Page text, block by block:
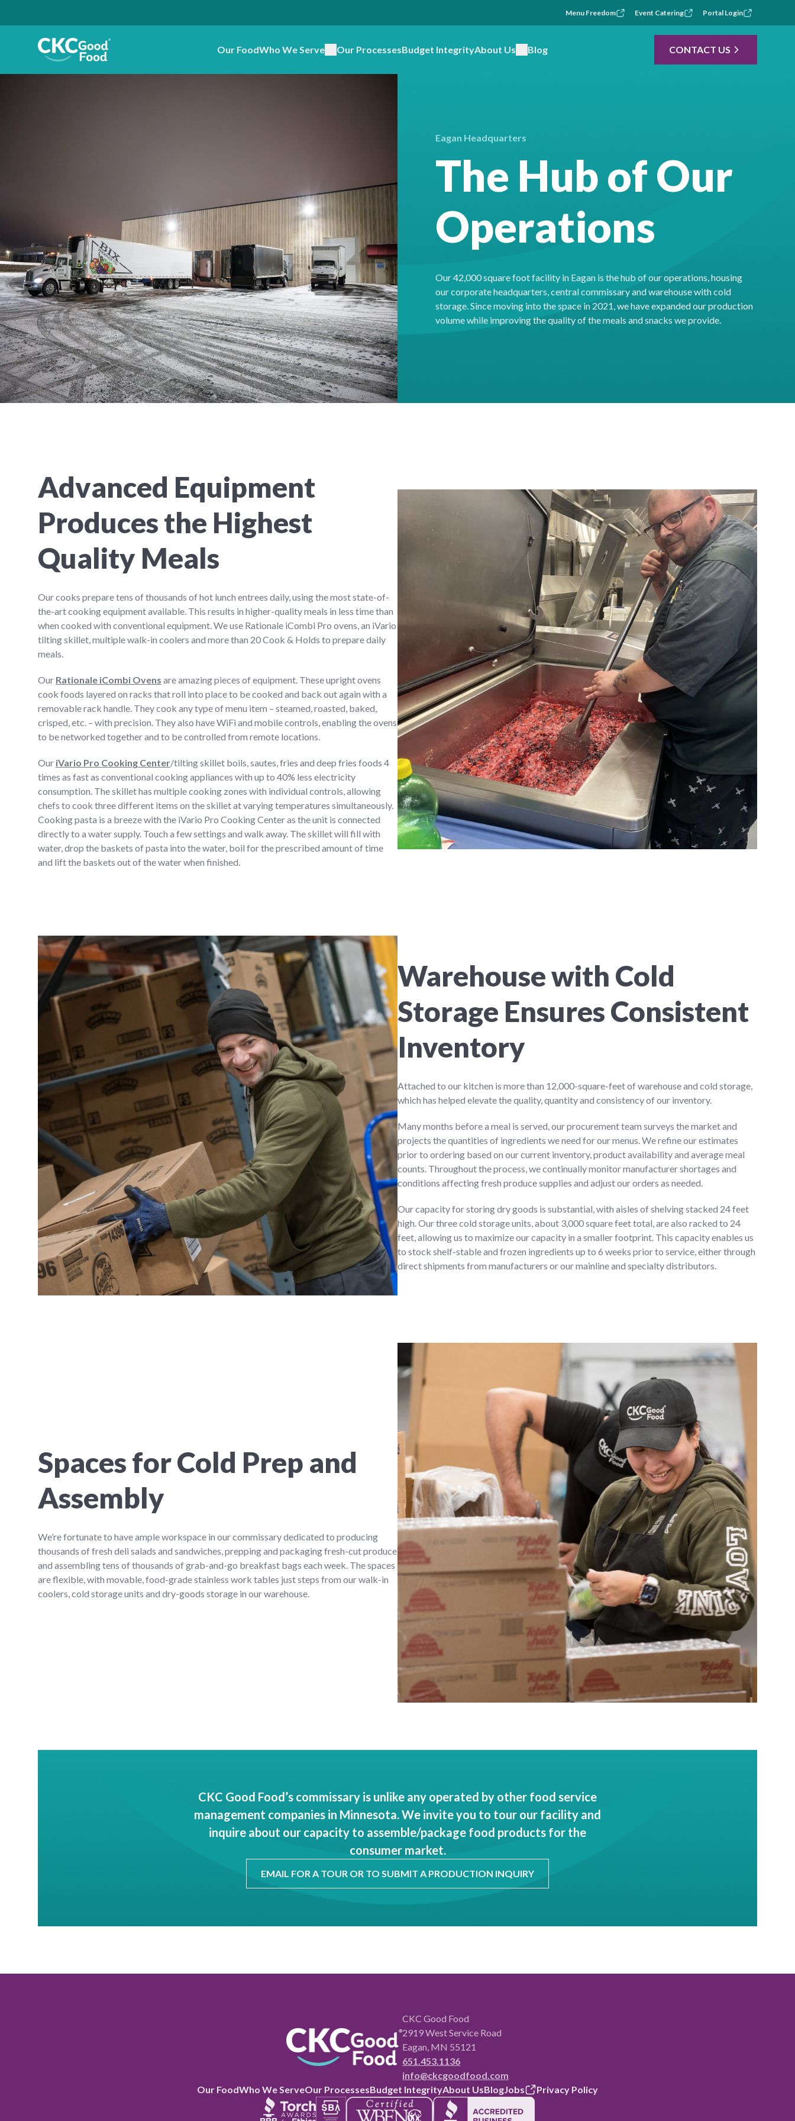
Menu Freedom Event Catering Portal Login
Our FoodWho We Serve Our ProcessesBudget IntegrityAbout Us Blog CONTACT US
Eagan Headquarters
The Hub of Our
Operations
Our 42,000 square foot facility in Eagan is the hub of our operations, housing
our corporate headquarters, central commissary and warehouse with cold
storage. Since moving into the space in 2021, we have expanded our production
volume while improving the quality of the meals and snacks we provide.
Advanced Equipment
Produces the Highest
Quality Meals
Our cooks prepare tens of thousands of hot lunch entrees daily, using the most state-of-
the-art cooking equipment available. This results in higher-quality meals in less time than
when cooked with conventional equipment. We use Rationale iCombi Pro ovens, an iVario
tilting skillet, multiple walk-in coolers and more than 20 Cook & Holds to prepare daily
meals.
Our Rationale iCombi Ovens are amazing pieces of equipment. These upright ovens
cook foods layered on racks that roll into place to be cooked and back out again with a
removable rack handle. They cook any type of menu item – steamed, roasted, baked,
crisped, etc. – with precision. They also have WiFi and mobile controls, enabling the ovens
to be networked together and to be controlled from remote locations.
Our iVario Pro Cooking Center/tilting skillet boils, sautes, fries and deep fries foods 4
times as fast as conventional cooking appliances with up to 40% less electricity
consumption. The skillet has multiple cooking zones with individual controls, allowing
chefs to cook three different items on the skillet at varying temperatures simultaneously.
Cooking pasta is a breeze with the iVario Pro Cooking Center as the unit is connected
directly to a water supply. Touch a few settings and walk away. The skillet will fill with
water, drop the baskets of pasta into the water, boil for the prescribed amount of time
and lift the baskets out of the water when finished.
Warehouse with Cold
Storage Ensures Consistent
Inventory
Attached to our kitchen is more than 12,000-square-feet of warehouse and cold storage,
which has helped elevate the quality, quantity and consistency of our inventory.
Many months before a meal is served, our procurement team surveys the market and
projects the quantities of ingredients we need for our menus. We refine our estimates
prior to ordering based on our current inventory, product availability and average meal
counts. Throughout the process, we continually monitor manufacturer shortages and
conditions affecting fresh produce supplies and adjust our orders as needed.
Our capacity for storing dry goods is substantial, with aisles of shelving stacked 24 feet
high. Our three cold storage units, about 3,000 square feet total, are also racked to 24
feet, allowing us to maximize our capacity in a smaller footprint. This capacity enables us
to stock shelf-stable and frozen ingredients up to 6 weeks prior to service, either through
direct shipments from manufacturers or our mainline and specialty distributors.
Spaces for Cold Prep and
Assembly
We’re fortunate to have ample workspace in our commissary dedicated to producing
thousands of fresh deli salads and sandwiches, prepping and packaging fresh-cut produce
and assembling tens of thousands of grab-and-go breakfast bags each week. The spaces
are flexible, with movable, food-grade stainless work tables just steps from our walk-in
coolers, cold storage units and dry-goods storage in our warehouse.
CKC Good Food’s commissary is unlike any operated by other food service
management companies in Minnesota. We invite you to tour our facility and
inquire about our capacity to assemble/package food products for the
consumer market.
EMAIL FOR A TOUR OR TO SUBMIT A PRODUCTION INQUIRY
CKC Good Food
2919 West Service Road
Eagan, MN 55121
651.453.1136
info@ckcgoodfood.com
Our FoodWho We ServeOur ProcessesBudget IntegrityAbout UsBlogJobs Privacy Policy